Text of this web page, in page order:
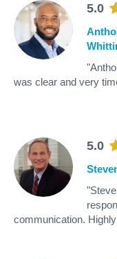
5.0
was clear and very
5.0
communication.